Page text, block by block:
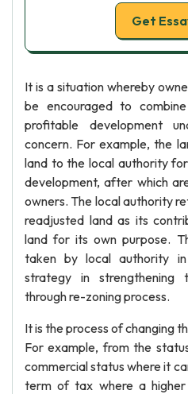
Get
It is a situation whereby
be encouraged to
profitable development
concern. For example, the
land to the local authority
development, after which
owners. The local authority
readjusted land as its
land for its own purpose.
taken by local authority
strategy in strengthening
through re-zoning process.
It is the process of changing
For example, from the
commercial status where it
term of tax where a